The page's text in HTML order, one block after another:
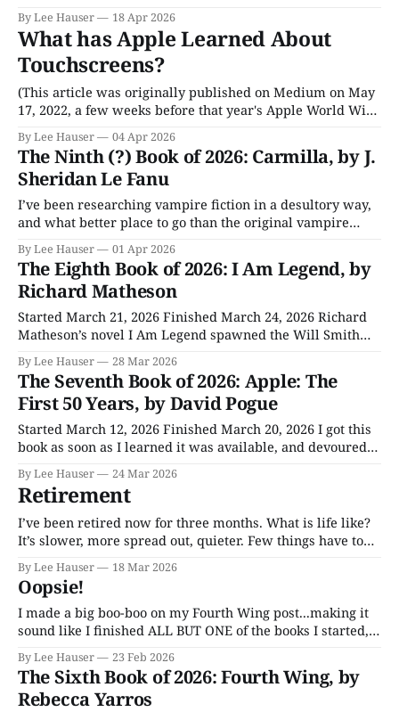
nauseous. (No, not because of the movies. It was my GLP-1
pill. It’s that slightly nauseous feeling that
By Lee Hauser 18 Apr 2026
What has Apple Learned About
Touchscreens?
(This article was originally published on Medium on May
17, 2022, a few weeks before that year's Apple World Wide
had started rolling out M-series Apple Silicon chips into
high-end iPads, and speculation was rife that Apple was
finally
By Lee Hauser 04 Apr 2026
The Ninth (?) Book of 2026: Carmilla, by J.
Sheridan Le Fanu
I’ve been researching vampire fiction in a desultory way,
and what better place to go than the original vampire
Stoker’s Dracula was the first, but that’s about twenty
years too late. (The question mark in the
By Lee Hauser 01 Apr 2026
The Eighth Book of 2026: I Am Legend, by
Richard Matheson
Started March 21, 2026 Finished March 24, 2026 Richard
Matheson’s novel I Am Legend spawned the Will Smith
The Omega Man and the 1964 Vincent Price film The Last
Man On Earth. The Omega Man was memorable, if only
By Lee Hauser 28 Mar 2026
The Seventh Book of 2026: Apple: The
First 50 Years, by David Pogue
Started March 12, 2026 Finished March 20, 2026 I got this
book as soon as I learned it was available, and devoured
Apple user, on and off, for over 25 years. I’ve gone back
and
By Lee Hauser 24 Mar 2026
Retirement
I’ve been retired now for three months. What is life like?
It’s slower, more spread out, quieter. Few things have to
in the bedroom working on my writing, that’s not a job,
and I
By Lee Hauser 18 Mar 2026
Oopsie!
I made a big boo-boo on my Fourth Wing post...making it
sound like I finished ALL BUT ONE of the books I started,
when it was just the opposite. Re-read the new opening
paragraph on the site and you'll see what REALLY
happened!
By Lee Hauser 23 Feb 2026
The Sixth Book of 2026: Fourth Wing, by
Rebecca Yarros